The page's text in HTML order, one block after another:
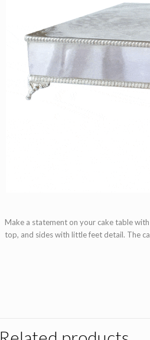
Make a statement on your cake table
top, and sides with little feet detail. The